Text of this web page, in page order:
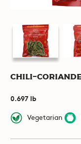
Chili-
0.697 lb
Vegetarian